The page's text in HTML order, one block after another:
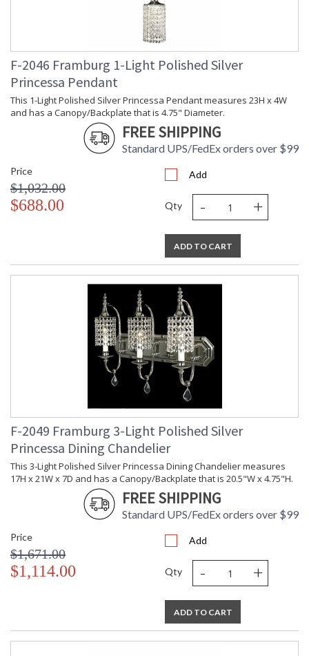
F-2046 Framburg 1-Light Polished Silver
Princessa Pendant
This 1-Light Polished Silver Princessa Pendant measures 23H x 4W
and has a Canopy/Backplate that is 4.75" Diameter.
FREE SHIPPING
Standard UPS/FedEx orders over $99
Price
$1,032.00
$688.00
Add
Qty - +
ADD TO CART
F-2049 Framburg 3-Light Polished Silver
Princessa Dining Chandelier
This 3-Light Polished Silver Princessa Dining Chandelier measures
17H x 21W x 7D and has a Canopy/Backplate that is 20.5"W x 4.75"H.
FREE SHIPPING
Standard UPS/FedEx orders over $99
Price
$1,671.00
$1,114.00
Add
Qty - +
ADD TO CART